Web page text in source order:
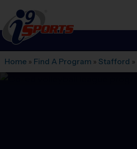
i9Sports
Home » Find A Program » Stafford »